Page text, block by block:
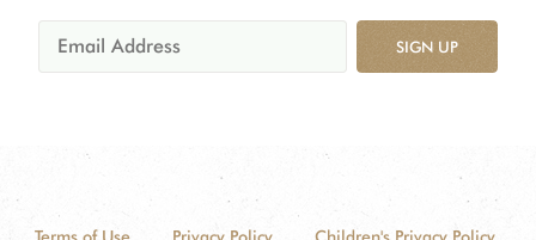
SIGN UP
Terms of Use Privacy Policy Children's Privacy Policy